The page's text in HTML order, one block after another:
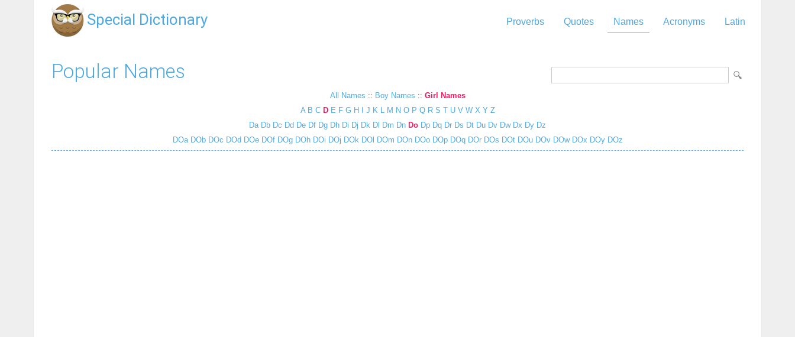
Special Dictionary Proverbs Quotes Names Acronyms Latin
Popular Names
All Names :: Boy Names :: Girl Names
A B C D E F G H J K M N O P Q R S T U V W X Y Z
Da Db Dc Dd De Df Dg Dh Di Dj Dk Dl Dm Dn Do Dp Dq Dr Ds Dt Du Dv Dw Dx Dy Dz
DOaDObDOc DOd DOeDOfDOgDOhDOi DOj DOk DOl DOm DOnDOoDOpDOqDOrDOs DOtDOuDOvDOwDOx DOyDOz